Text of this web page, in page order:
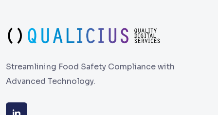
Streamlining Food Safety Compliance with
Advanced Technology.